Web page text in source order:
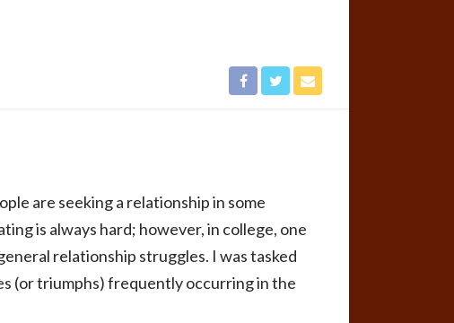
are seeking a relationship in some
is always hard; however, in college, one
relationship struggles. I was tasked
(or triumphs) frequently occurring in the